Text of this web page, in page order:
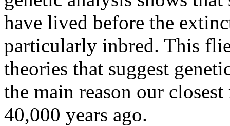
have lived before the
particularly inbred. This
theories that suggest
the main reason our
40,000 years ago.